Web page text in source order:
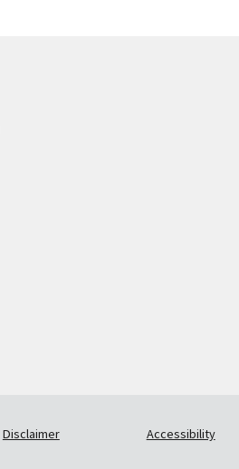
Disclaimer Accessibility